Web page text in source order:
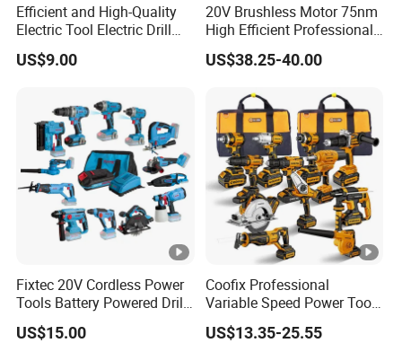
Efficient and High-Quality
Electric Tool Electric Drill
800W
US$9.00
20V Brushless Motor 75nm
High Efficient Professional
Rechargeable Lithium
Battery Cordless Hammer
US$38.25-40.00
Fixtec 20V Cordless Power
Tools Battery Powered Drill
Nail Gun Chain Saw Rotary
Hammer Angle Grinder
US$15.00
Coofix Professional
Variable Speed Power Tools
13mm 650W Strong Power
Impact Drill
US$13.35-25.55